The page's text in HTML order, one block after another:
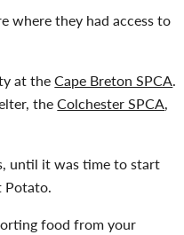
where they had access to
at theCape Breton SPCA.
theColchester SPCA,
until it was time to start
Potato.
food from your